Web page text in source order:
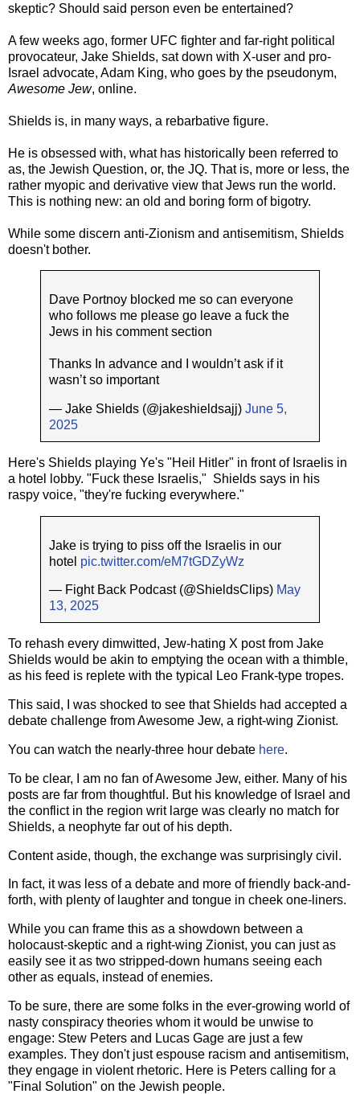
skeptic? Should said person even be entertained?
A few weeks ago, former UFC fighter and far-right political
provocateur, Jake Shields, sat down with X-user and pro-
Israel advocate, Adam King, who goes by the pseudonym,
Awesome Jew, online.
Shields is, in many ways, a rebarbative figure.
He is obsessed with, what has historically been referred to
as, the Jewish Question, or, the JQ. That is, more or less, the
rather myopic and derivative view that Jews run the world.
This is nothing new: an old and boring form of bigotry.
While some discern anti-Zionism and antisemitism, Shields
doesn't bother.
Dave Portnoy blocked me so can everyone
who follows me please go leave a fuck the
Jews in his comment section
Thanks In advance and I wouldn’t ask if it
wasn’t so important
— Jake Shields (@jakeshieldsajj) June 5,
2025
Here's Shields playing Ye's "Heil Hitler" in front of Israelis in
a hotel lobby. "Fuck these Israelis," Shields says in his
raspy voice, "they're fucking everywhere."
Jake is trying to piss off the Israelis in our
hotel pic.twitter.com/eM7tGDZyWz
— Fight Back Podcast (@ShieldsClips) May
13, 2025
To rehash every dimwitted, Jew-hating X post from Jake
Shields would be akin to emptying the ocean with a thimble,
as his feed is replete with the typical Leo Frank-type tropes.
This said, I was shocked to see that Shields had accepted a
debate challenge from Awesome Jew, a right-wing Zionist.
You can watch the nearly-three hour debate here.
To be clear, I am no fan of Awesome Jew, either. Many of his
posts are far from thoughtful. But his knowledge of Israel and
the conflict in the region writ large was clearly no match for
Shields, a neophyte far out of his depth.
Content aside, though, the exchange was surprisingly civil.
In fact, it was less of a debate and more of friendly back-and-
forth, with plenty of laughter and tongue in cheek one-liners.
While you can frame this as a showdown between a
holocaust-skeptic and a right-wing Zionist, you can just as
easily see it as two stripped-down humans seeing each
other as equals, instead of enemies.
To be sure, there are some folks in the ever-growing world of
nasty conspiracy theories whom it would be unwise to
engage: Stew Peters and Lucas Gage are just a few
examples. They don't just espouse racism and antisemitism,
they engage in violent rhetoric. Here is Peters calling for a
"Final Solution" on the Jewish people.